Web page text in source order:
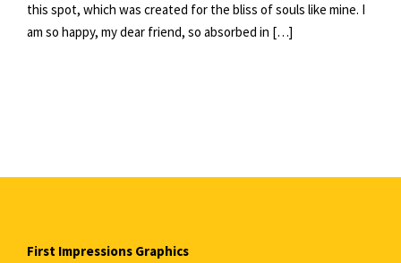
this spot, which was created for the bliss of souls like mine. I
am so happy, my dear friend, so absorbed in […]
First Impressions Graphics